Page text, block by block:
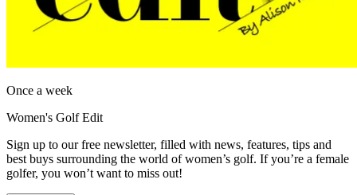
Once a week
Women's Golf Edit
Sign up to our free newsletter, filled with news, features, tips and
best buys surrounding the world of women’s golf. If you’re a female
golfer, you won’t want to miss out!